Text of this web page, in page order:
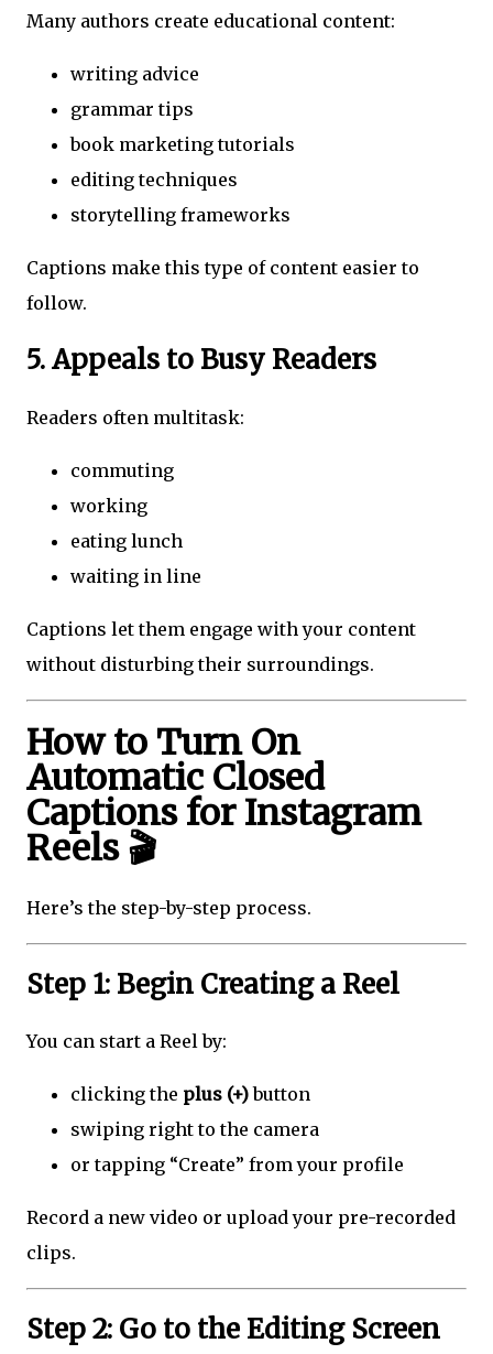
Many authors create educational content:
writing advice
grammar tips
book marketing tutorials
editing techniques
storytelling frameworks
Captions make this type of content easier to
follow.
5. Appeals to Busy Readers
Readers often multitask:
commuting
working
eating lunch
waiting in line
Captions let them engage with your content
without disturbing their surroundings.
How to Turn On
Automatic Closed
Captions for Instagram
Reels 🎬
Here’s the step-by-step process.
Step 1: Begin Creating a Reel
You can start a Reel by:
clicking the plus (+)button
swiping right to the camera
or tapping “Create” from your profile
Record a new video or upload your pre-recorded
clips.
Step 2: Go to the Editing Screen